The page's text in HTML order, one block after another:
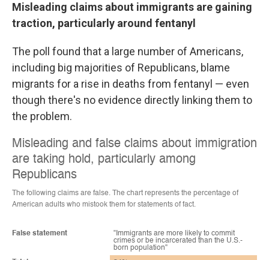
Misleading claims about immigrants are gaining
traction, particularly around fentanyl
The poll found that a large number of Americans,
including big majorities of Republicans, blame
migrants for a rise in deaths from fentanyl — even
though there's no evidence directly linking them to
the problem.